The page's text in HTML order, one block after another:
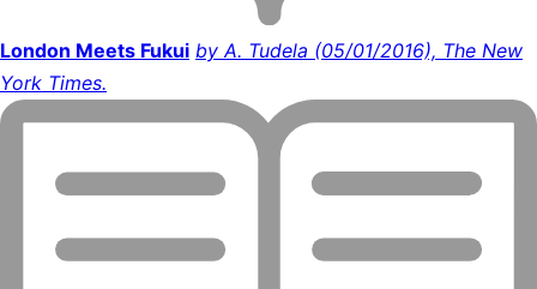
London Meets Fukui by A. Tudela (05/01/2016), The New
York Times.